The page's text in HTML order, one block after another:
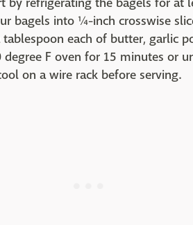
by refrigerating the bagels for at
bagels into ¼-inch crosswise
each of butter, garlic
degree F oven for 15 minutes or
on a wire rack before serving.